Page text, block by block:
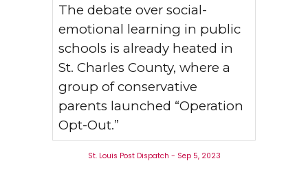
The debate over social-
emotional learning in public
schools is already heated in
St. Charles County, where a
group of conservative
parents launched “Operation
Opt-Out.”
St. Louis Post Dispatch - Sep 5, 2023